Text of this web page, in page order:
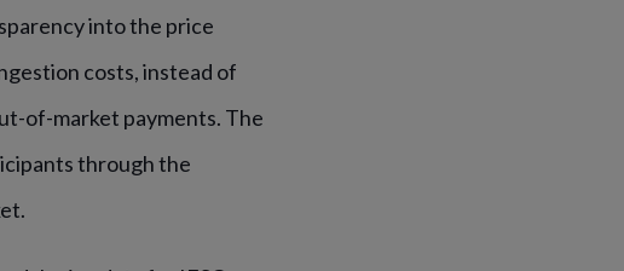
into the price
costs, instead of
of-market payments. The
through the